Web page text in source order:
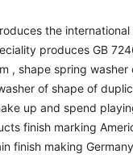
the international
produces GB
, shape spring washer
of shape of
up and spend
finish marking
finish making